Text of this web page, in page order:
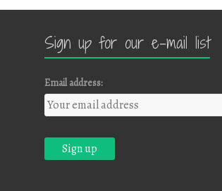
Sign up for our e-mail list
Email address: